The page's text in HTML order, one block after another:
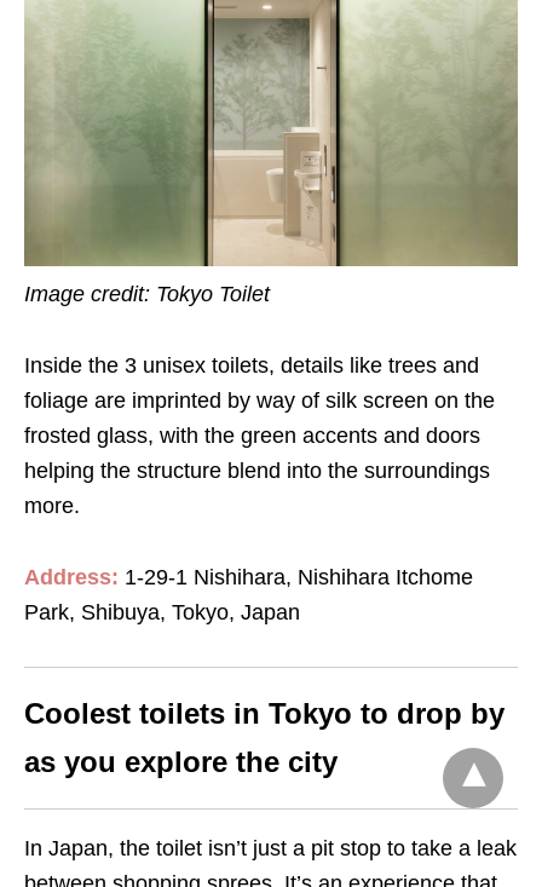
Image credit: Tokyo Toilet
Inside the 3 unisex toilets, details like trees and
foliage are imprinted by way of silk screen on the
frosted glass, with the green accents and doors
helping the structure blend into the surroundings
more.
Address: 1-29-1 Nishihara, Nishihara Itchome
Park, Shibuya, Tokyo, Japan
Coolest toilets in Tokyo to drop by
as you explore the city
In Japan, the toilet isn’t just a pit stop to take a leak